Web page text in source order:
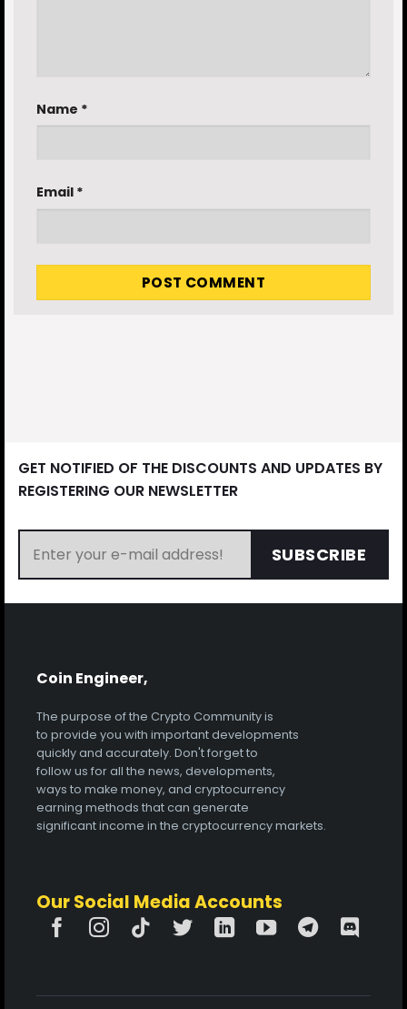
Name *
Email *
GET NOTIFIED OF THE DISCOUNTS AND UPDATES BY
REGISTERING OUR NEWSLETTER
SUBSCRIBE
Coin Engineer,
The purpose of the Crypto Community is
to provide you with important developments
quickly and accurately. Don't forget to
follow us for all the news, developments,
ways to make money, and cryptocurrency
earning methods that can generate
significant income in the cryptocurrency markets.
Our Social Media Accounts